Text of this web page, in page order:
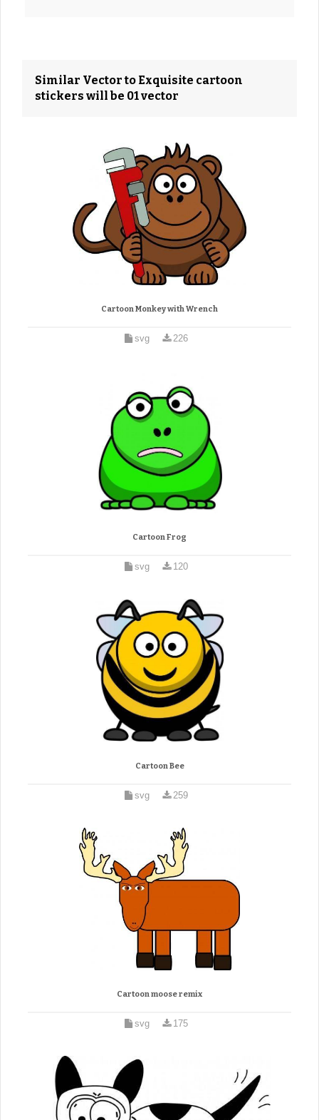
Similar Vector to Exquisite cartoon
stickers will be 01 vector
Cartoon Monkey with Wrench
svg 226
Cartoon Frog
svg 120
Cartoon Bee
svg 259
Cartoon moose remix
svg 175